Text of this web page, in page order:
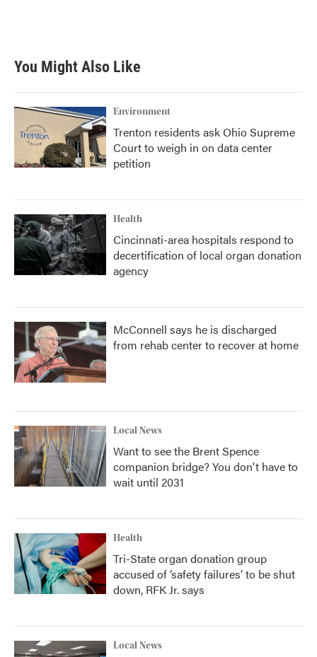
You Might Also Like
Environment
Trenton residents ask Ohio Supreme
Court to weigh in on data center
petition
Health
Cincinnati-area hospitals respond to
decertification of local organ donation
agency
McConnell says he is discharged
from rehab center to recover at home
Local News
Want to see the Brent Spence
companion bridge? You don't have to
wait until 2031
Health
Tri-State organ donation group
accused of ‘safety failures’ to be shut
down, RFK Jr. says
Local News